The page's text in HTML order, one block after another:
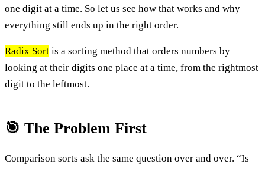
one digit at a time. So let us see how that works and why
everything still ends up in the right order.
Radix Sort is a sorting method that orders numbers by
looking at their digits one place at a time, from the rightmost
digit to the leftmost.
🎯 The Problem First
Comparison sorts ask the same question over and over. “Is